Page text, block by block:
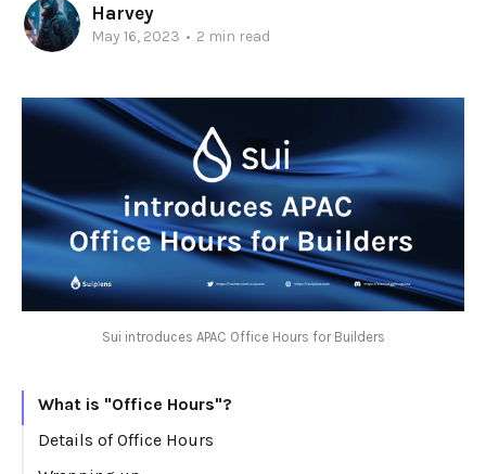
Harvey
May 16, 2023 • 2 min read
Sui introduces APAC Office Hours for Builders
What is "Office Hours"?
Details of Office Hours